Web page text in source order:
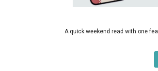
A quick weekend read with one